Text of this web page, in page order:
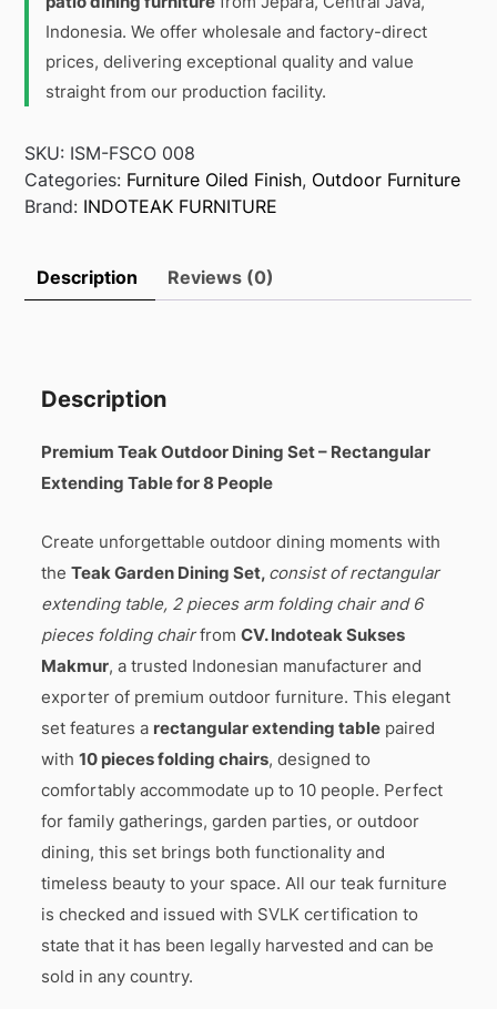
Indonesia. We offer wholesale and factory-direct
prices, delivering exceptional quality and value
straight from our production facility.
SKU: ISM-FSCO 008
Categories: Furniture Oiled Finish, Outdoor Furniture
Brand: INDOTEAK FURNITURE
Description Reviews (0)
Description
Premium Teak Outdoor Dining Set – Rectangular
Extending Table for 8 People
Create unforgettable outdoor dining moments with
theTeak Garden Dining Set, consist of rectangular
extending table, 2 pieces arm folding chair and 6
pieces folding chairfromCV. Indoteak Sukses
Makmur, a trusted Indonesian manufacturer and
exporter of premium outdoor furniture. This elegant
set features a rectangular extending table paired
with10 pieces folding chairs, designed to
comfortably accommodate up to 10 people. Perfect
for family gatherings, garden parties, or outdoor
dining, this set brings both functionality and
timeless beauty to your space. All our teak furniture
is checked and issued with SVLK certification to
state that it has been legally harvested and can be
sold in any country.